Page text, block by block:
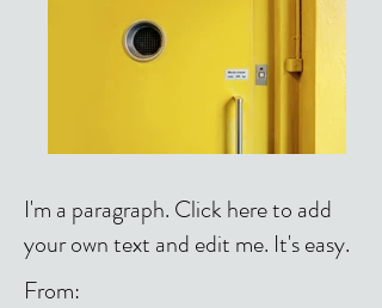
I'm a paragraph. Click here to add
your own text and edit me. It's easy.
From: